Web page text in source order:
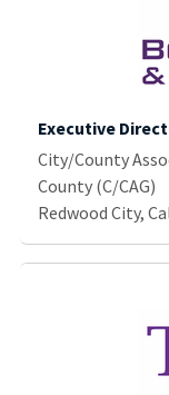
Executive
City/County
County (C/CAG)
Redwood City,